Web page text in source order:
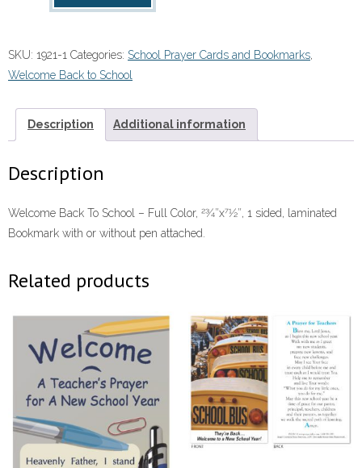
with
or
attached
SKU: 1921-1 Categories: School Prayer Cards and Bookmarks
Welcome Back to School
Description Additional information
Description
Welcome Back To School – Full Color, 23⁄4″x71⁄2″, 1 sided, laminated
Bookmark with or without pen attached.
Related products